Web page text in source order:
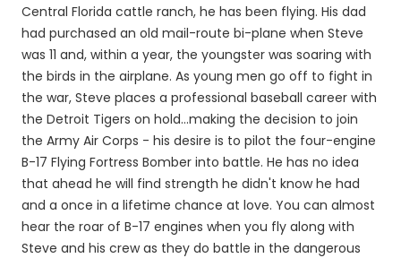
Central Florida cattle ranch, he has been flying. His dad
had purchased an old mail-route bi-plane when Steve
was 11 and, within a year, the youngster was soaring with
the birds in the airplane. As young men go off to fight in
the war, Steve places a professional baseball career with
the Detroit Tigers on hold...making the decision to join
the Army Air Corps - his desire is to pilot the four-engine
B-17 Flying Fortress Bomber into battle. He has no idea
that ahead he will find strength he didn't know he had
and a once in a lifetime chance at love. You can almost
hear the roar of B-17 engines when you fly along with
Steve and his crew as they do battle in the dangerous